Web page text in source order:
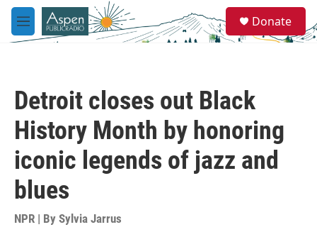
Skip to main content
M
e
e
a
Donate
Detroit closes out Black
History Month by honoring
iconic legends of jazz and
blues
NPR | By Sylvia Jarrus